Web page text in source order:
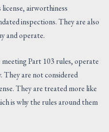
airworthiness
inspections. They are also
and operate.
Part 103 rules, operate
They are not considered
They are treated more like
is why the rules around them